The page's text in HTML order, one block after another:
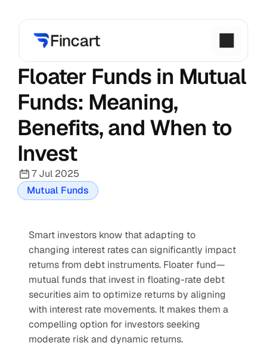
Floater Funds in Mutual
Funds: Meaning,
Benefits, and When to
Invest
7 Jul 2025
Mutual Funds
Smart investors know that adapting to
changing interest rates can significantly impact
returns from debt instruments. Floater fund—
mutual funds that invest in floating-rate debt
securities aim to optimize returns by aligning
with interest rate movements. It makes them a
compelling option for investors seeking
moderate risk and dynamic returns.